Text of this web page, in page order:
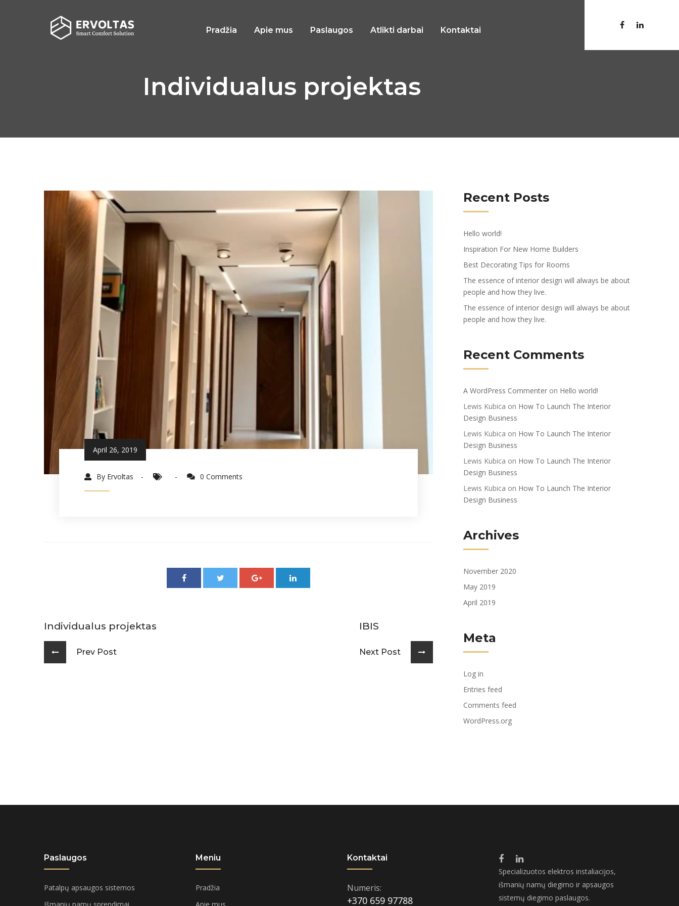
Pradžia Apie mus Paslaugos Atlikti darbai Kontaktai
Individualus projektas
April 26, 2019
By Ervoltas 0 Comments
Individualus projektas
Prev Post
IBIS
Next Post
Recent Posts
Hello world!
Inspiration For New Home Builders
Best Decorating Tips for Rooms
The essence of interior design will always be about
people and how they live.
The essence of interior design will always be about
people and how they live.
Recent Comments
A WordPress Commenter on Hello world!
Lewis Kubica on How To Launch The Interior
Design Business
Lewis Kubica on How To Launch The Interior
Design Business
Lewis Kubica on How To Launch The Interior
Design Business
Lewis Kubica on How To Launch The Interior
Design Business
Archives
November 2020
May 2019
April 2019
Meta
Log in
Entries feed
Comments feed
WordPress.org
Paslaugos
Patalpų apsaugos sistemos
Meniu
Pradžia
Kontaktai
Numeris:
+370 659 97788
Specializuotos elektros instaliacijos,
išmanių namų diegimo ir apsaugos
sistemų diegimo paslaugos.